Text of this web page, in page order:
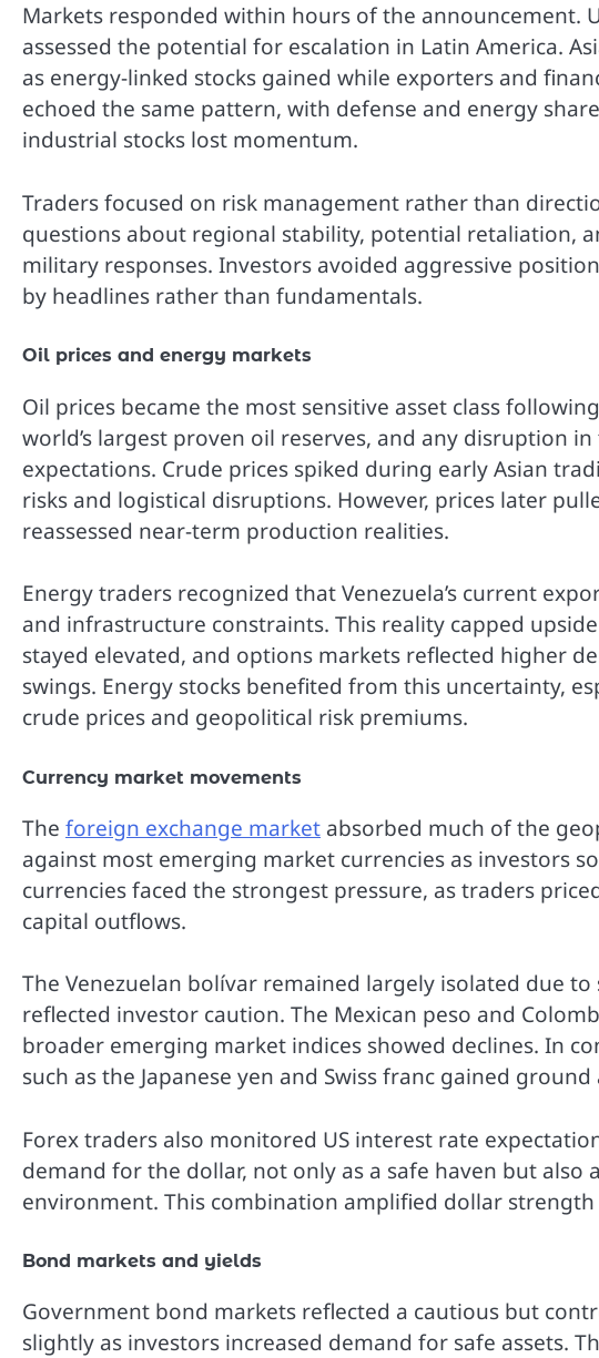
Markets responded within hours of the announcement.
assessed the potential for escalation in Latin America.
as energy-linked stocks gained while exporters and
echoed the same pattern, with defense and energy
industrial stocks lost momentum.
Traders focused on risk management rather than
questions about regional stability, potential retaliation,
military responses. Investors avoided aggressive
by headlines rather than fundamentals.
Oil prices and energy markets
Oil prices became the most sensitive asset class
world’s largest proven oil reserves, and any disruption
expectations. Crude prices spiked during early Asian
risks and logistical disruptions. However, prices later
reassessed near-term production realities.
Energy traders recognized that Venezuela’s current
and infrastructure constraints. This reality capped
stayed elevated, and options markets reflected higher
swings. Energy stocks benefited from this uncertainty,
crude prices and geopolitical risk premiums.
Currency market movements
The foreign exchange market absorbed much of the
against most emerging market currencies as investors
currencies faced the strongest pressure, as traders
capital outflows.
The Venezuelan bolívar remained largely isolated due
reflected investor caution. The Mexican peso and
broader emerging market indices showed declines. In
such as the Japanese yen and Swiss franc gained
Forex traders also monitored US interest rate
demand for the dollar, not only as a safe haven but also
environment. This combination amplified dollar
Bond markets and yields
Government bond markets reflected a cautious but
slightly as investors increased demand for safe assets.